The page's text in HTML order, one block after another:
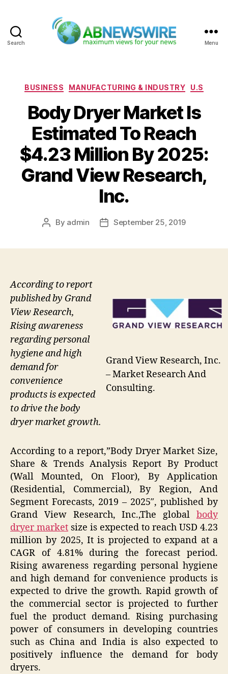
Search Menu
Categories
BUSINESS MANUFACTURING & INDUSTRY U.S
Body Dryer Market Is
Estimated To Reach
$4.23 Million By 2025:
Grand View Research,
Inc.
Post
By admin
PostSeptember 25, 2019
Grand View Research, Inc.
– Market Research And
Consulting.
According to report
published by Grand
View Research,
Rising awareness
regarding personal
hygiene and high
demand for
convenience
products is expected
to drive the body
dryer market growth.
According to a report,”Body Dryer Market Size,
Share & Trends Analysis Report By Product
(Wall Mounted, On Floor), By Application
(Residential, Commercial), By Region, And
Segment Forecasts, 2019 – 2025″, published by
Grand View Research, Inc.,The global body
dryer market size is expected to reach USD 4.23
million by 2025, It is projected to expand at a
CAGR of 4.81% during the forecast period.
Rising awareness regarding personal hygiene
and high demand for convenience products is
expected to drive the growth. Rapid growth of
the commercial sector is projected to further
fuel the product demand. Rising purchasing
power of consumers in developing countries
such as China and India is also expected to
positively influence the demand for body
dryers.